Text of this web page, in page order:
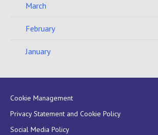
March
February
January
Cookie Management
Privacy Statement and Cookie Policy
Social Media Policy